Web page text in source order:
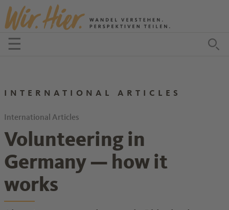
Zum Inhalt springen
☰Menü öffnen
INTERNATIONAL ARTICLES
International Articles
Volunteering in
Germany — how it
works